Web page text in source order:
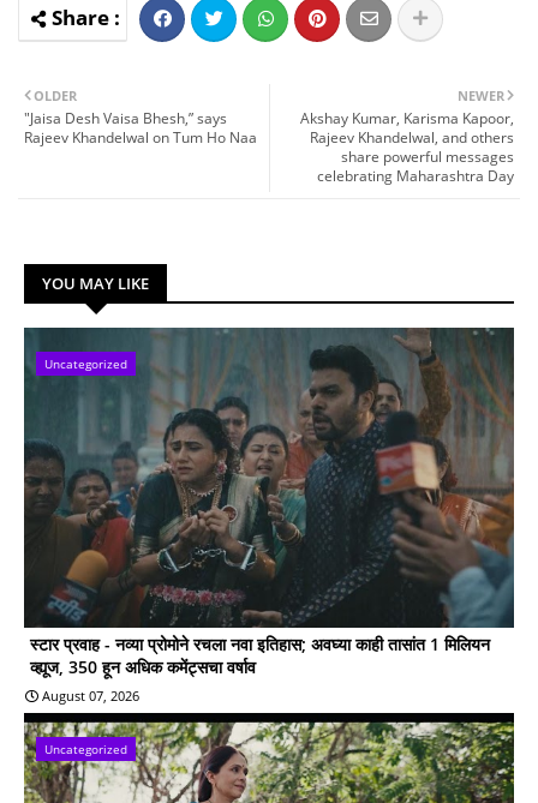
NEWER
Akshay Kumar, Karisma Kapoor,
Rajeev Khandelwal, and others
share powerful messages
celebrating Maharashtra Day
OLDER
"Jaisa Desh Vaisa Bhesh,” says
Rajeev Khandelwal on Tum Ho Naa
YOU MAY LIKE
Uncategorized
स्टार प्रवाह - नव्या प्रोमोने रचला नवा इतिहास; अवघ्या काही तासांत 1 मिलियन
व्ह्यूज, 350 हून अधिक कमेंट्सचा वर्षाव
August 07, 2026
Uncategorized